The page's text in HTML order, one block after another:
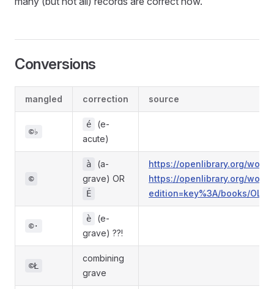
Conversions
mangled correction source
©♭
é
(e-
acute)
©
à
(a-
grave) OR
É
https://openlibrary.org/
https://openlibrary.org/
edition=key%3A/books/
©·
è
(e-
grave) ??!
©Ł
combining
grave